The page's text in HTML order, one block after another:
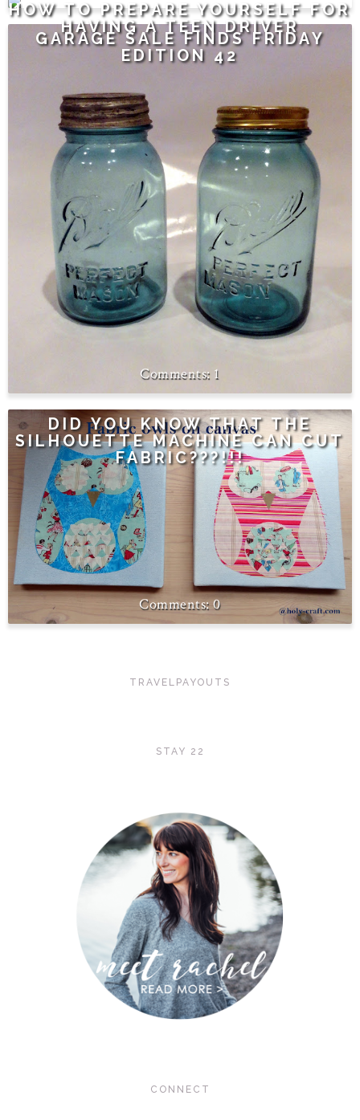
HOW TO PREPARE YOURSELF FOR
HAVING A TEEN DRIVER
GARAGE SALE FINDS FRIDAY
EDITION 42
1
DID YOU KNOW THAT THE
SILHOUETTE MACHINE CAN CUT
FABRIC???!!!
0
TRAVELPAYOUTS
STAY 22
CONNECT